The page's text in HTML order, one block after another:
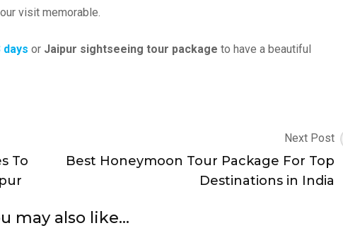
visit memorable.
or Jaipur sightseeing tour package to have a beautiful
To
Next Post
Best Honeymoon Tour Package For Top
Destinations in India
may also like...